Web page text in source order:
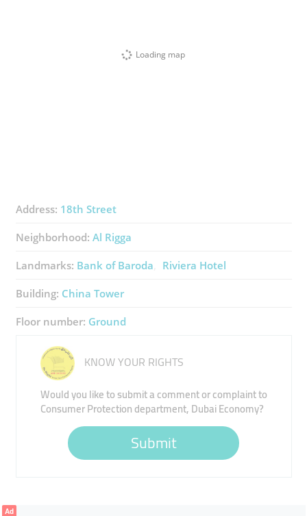
Loading map
Address: 18th Street
Neighborhood: Al Rigga
Landmarks: Bank of Baroda Riviera Hotel
Building: China Tower
Floor number: Ground
KNOW YOUR RIGHTS
Would you like to submit a comment or complaint to
Consumer Protection department, Dubai Economy?
Submit
Ad